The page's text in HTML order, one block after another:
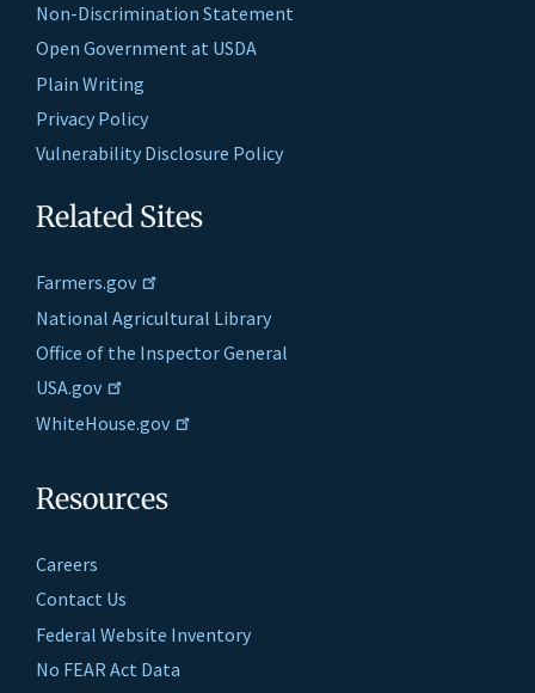
Non-Discrimination Statement
Open Government at USDA
Plain Writing
Privacy Policy
Vulnerability Disclosure Policy
Related Sites
Farmers.gov
National Agricultural Library
Office of the Inspector General
USA.gov
WhiteHouse.gov
Resources
Careers
Contact Us
Federal Website Inventory
No FEAR Act Data